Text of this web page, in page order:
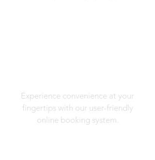
Experience convenience at your
fingertips with our user-friendly
online booking system.